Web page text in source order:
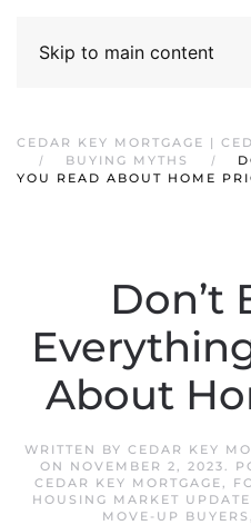
Skip to main content
CEDAR KEY MORTGAGE |
BUYING MYTHS
YOU READ ABOUT HOME
Don’t
About
WRITTEN BY CEDAR KEY
ON NOVEMBER 2, 2023.
CEDAR KEY MORTGAGE,
HOUSING MARKET
MOVE-UP BUYERS